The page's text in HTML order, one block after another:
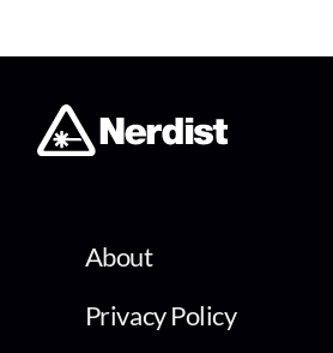
About
Privacy Policy